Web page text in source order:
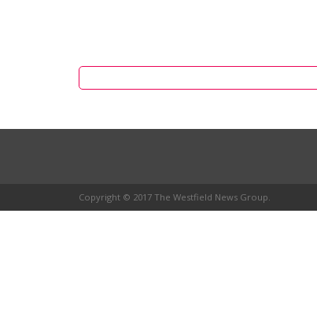
Copyright © 2017 The Westfield News Group.